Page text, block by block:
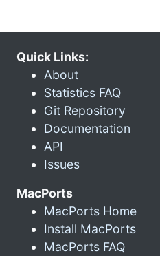
Quick Links:
About
Statistics FAQ
Git Repository
Documentation
API
Issues
MacPorts
MacPorts Home
Install MacPorts
MacPorts FAQ